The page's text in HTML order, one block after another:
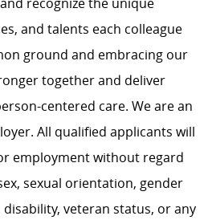
and talents each colleague
ground and embracing our
together and deliver
centered care. We are an
All qualified applicants will
employment without regard
sexual orientation, gender
veteran status, or any